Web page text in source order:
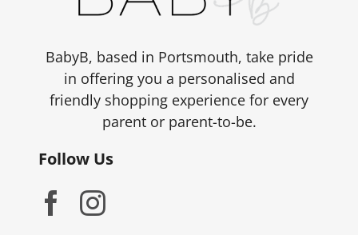
BabyB, based in Portsmouth, take pride
in offering you a personalised and
friendly shopping experience for every
parent or parent-to-be.
Follow Us